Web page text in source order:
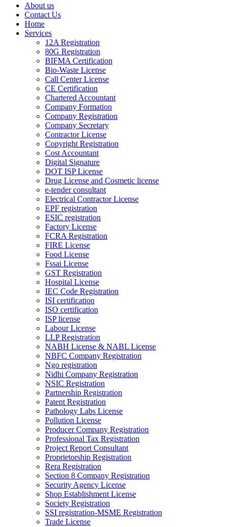
About us
Contact Us
Home
Services
12A Registration
80G Registration
BIFMA Certification
Bio-Waste License
Call Center License
CE Certification
Chartered Accountant
Company Formation
Company Registration
Company Secretary
Contractor License
Copyright Registration
Cost Accountant
Digital Signature
DOT ISP License
Drug License and Cosmetic license
e-tender consultant
Electrical Contractor License
EPF registration
ESIC registration
Factory License
FCRA Registration
FIRE License
Food License
Fssai License
GST Registration
Hospital License
IEC Code Registration
ISI certification
ISO certification
ISP license
Labour License
LLP Registration
NABH License & NABL License
NBFC Company Registration
Ngo registration
Nidhi Company Registration
NSIC Registration
Partnership Registration
Patent Registration
Pathology Labs License
Pollution License
Producer Company Registration
Professional Tax Registration
Project Report Consultant
Proprietorship Registration
Rera Registration
Section 8 Company Registration
Security Agency License
Shop Establishment License
Society Registration
SSI registration-MSME Registration
Trade License